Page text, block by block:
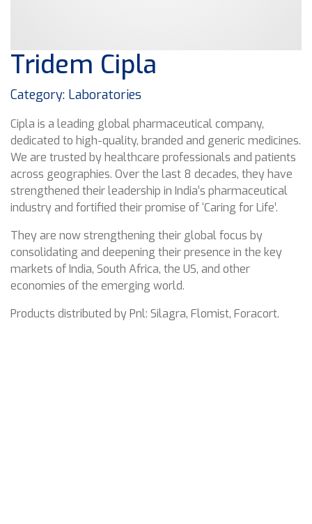
Tridem Cipla
Category: Laboratories
Cipla is a leading global pharmaceutical company,
dedicated to high-quality, branded and generic medicines.
We are trusted by healthcare professionals and patients
across geographies. Over the last 8 decades, they have
strengthened their leadership in India’s pharmaceutical
industry and fortified their promise of ‘Caring for Life’.
They are now strengthening their global focus by
consolidating and deepening their presence in the key
markets of India, South Africa, the US, and other
economies of the emerging world.
Products distributed by Pnl: Silagra, Flomist, Foracort.